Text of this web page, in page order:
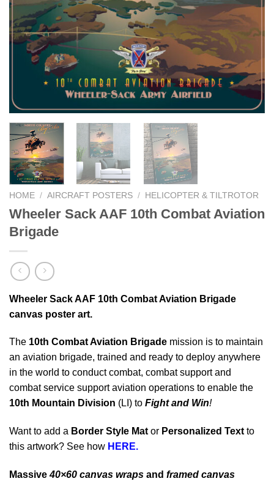
HOME / AIRCRAFT POSTERS / HELICOPTER & TILTROTOR
Wheeler Sack AAF 10th Combat Aviation
Brigade
Wheeler Sack AAF 10th Combat Aviation Brigade
canvas poster art.
The 10th Combat Aviation Brigade mission is to maintain
an aviation brigade, trained and ready to deploy anywhere
in the world to conduct combat, combat support and
combat service support aviation operations to enable the
10th Mountain Division (LI) to Fight and Win!
Want to add a Border Style Mat or Personalized Text to
this artwork? See how HERE.
Massive40×60 canvas wraps and framed canvas